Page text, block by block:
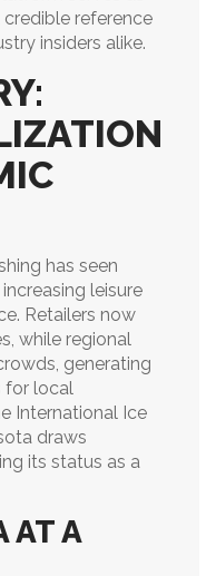
reference
insiders alike.
has seen
leisure
Retailers now
while regional
generating
for local
International Ice
draws
its status as a
AT A